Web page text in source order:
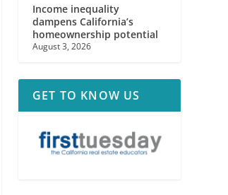
Income inequality
dampens California’s
homeownership potential
August 3, 2026
GET TO KNOW US